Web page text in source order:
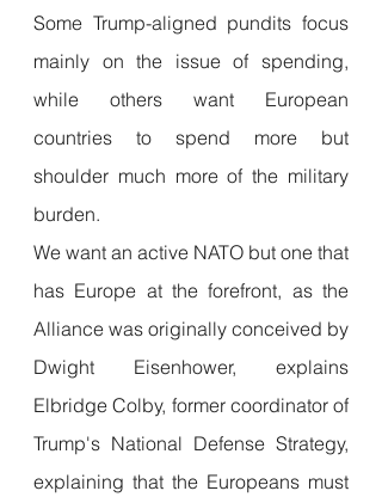
Some Trump-aligned pundits focus
mainly on the issue of spending,
while others want European
countries to spend more but
shoulder much more of the military
burden.
We want an active NATO but one that
has Europe at the forefront, as the
Alliance was originally conceived by
Dwight Eisenhower, explains
Elbridge Colby, former coordinator of
Trump's National Defense Strategy,
explaining that the Europeans must